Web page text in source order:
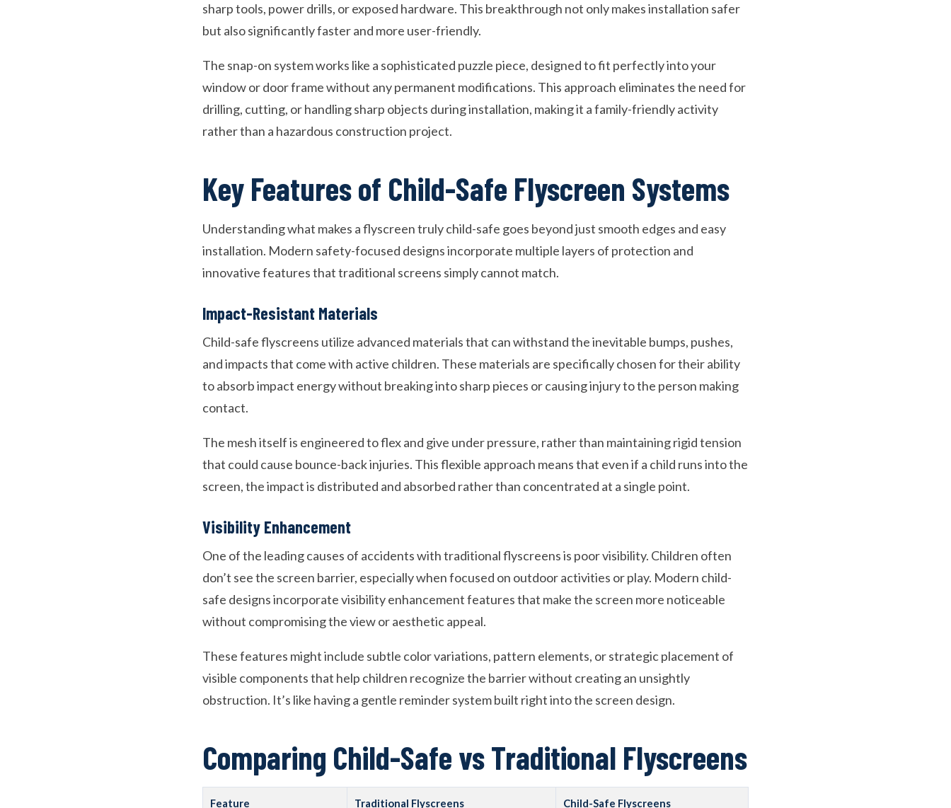
sharp tools, power drills, or exposed hardware. This breakthrough not only makes installation safer
but also significantly faster and more user-friendly.
The snap-on system works like a sophisticated puzzle piece, designed to fit perfectly into your
window or door frame without any permanent modifications. This approach eliminates the need for
drilling, cutting, or handling sharp objects during installation, making it a family-friendly activity
rather than a hazardous construction project.
Key Features of Child-Safe Flyscreen Systems
Understanding what makes a flyscreen truly child-safe goes beyond just smooth edges and easy
installation. Modern safety-focused designs incorporate multiple layers of protection and
innovative features that traditional screens simply cannot match.
Impact-Resistant Materials
Child-safe flyscreens utilize advanced materials that can withstand the inevitable bumps, pushes,
and impacts that come with active children. These materials are specifically chosen for their ability
to absorb impact energy without breaking into sharp pieces or causing injury to the person making
contact.
The mesh itself is engineered to flex and give under pressure, rather than maintaining rigid tension
that could cause bounce-back injuries. This flexible approach means that even if a child runs into the
screen, the impact is distributed and absorbed rather than concentrated at a single point.
Visibility Enhancement
One of the leading causes of accidents with traditional flyscreens is poor visibility. Children often
don’t see the screen barrier, especially when focused on outdoor activities or play. Modern child-
safe designs incorporate visibility enhancement features that make the screen more noticeable
without compromising the view or aesthetic appeal.
These features might include subtle color variations, pattern elements, or strategic placement of
visible components that help children recognize the barrier without creating an unsightly
obstruction. It’s like having a gentle reminder system built right into the screen design.
Comparing Child-Safe vs Traditional Flyscreens
Feature Traditional Flyscreens Child-Safe Flyscreens